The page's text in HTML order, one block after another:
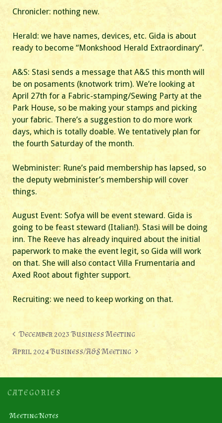
Chronicler: nothing new.
Herald: we have names, devices, etc. Gida is about
ready to become “Monkshood Herald Extraordinary”.
A&S: Stasi sends a message that A&S this month will
be on posaments (knotwork trim). We’re looking at
April 27th for a Fabric-stamping/Sewing Party at the
Park House, so be making your stamps and picking
your fabric. There’s a suggestion to do more work
days, which is totally doable. We tentatively plan for
the fourth Saturday of the month.
Webminister: Rune’s paid membership has lapsed, so
the deputy webminister’s membership will cover
things.
August Event: Sofya will be event steward. Gida is
going to be feast steward (Italian!). Stasi will be doing
inn. The Reeve has already inquired about the initial
paperwork to make the event legit, so Gida will work
on that. She will also contact Villa Frumentaria and
Axed Root about fighter support.
Recruiting: we need to keep working on that.
Post
navigation
December 2023 Business Meeting
April 2024 Business/A&S Meeting
CATEGORIES
Meeting Notes